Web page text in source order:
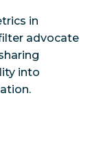
in
advocate
into